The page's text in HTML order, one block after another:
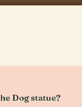
Dog statue?